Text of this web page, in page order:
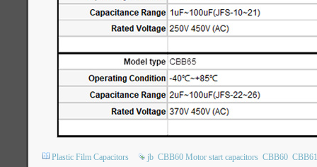
Plastic Film Capacitors jb CBB60 Motor start capacitors CBB60 CBB61